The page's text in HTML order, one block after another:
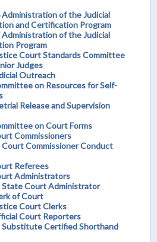
Administration of the Judicial
and Certification Program
Administration of the Judicial
Program
Court Standards Committee
Judges
Outreach
on Resources for Self-
Release and Supervision
on Court Forms
Commissioners
Court Commissioner Conduct
Referees
Administrators
State Court Administrator
of Court
Court Clerks
Court Reporters
Substitute Certified Shorthand